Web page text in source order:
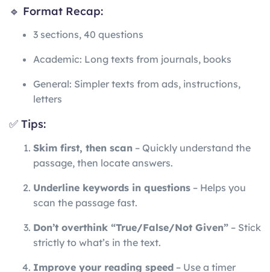
🔹 Format Recap:
3 sections, 40 questions
Academic: Long texts from journals, books
General: Simpler texts from ads, instructions,
letters
✅ Tips:
Skim first, then scan – Quickly understand the
passage, then locate answers.
Underline keywords in questions – Helps you
scan the passage fast.
Don’t overthink “True/False/Not Given” – Stick
strictly to what’s in the text.
Improve your reading speed – Use a timer